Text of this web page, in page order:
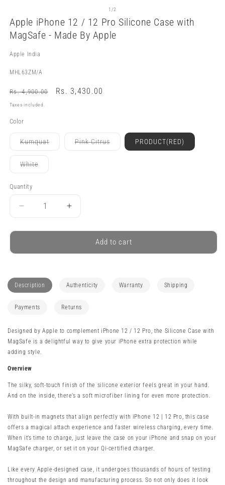
in
modal
1 /of2
Apple iPhone 12 / 12 Pro Silicone Case with
MagSafe - Made By Apple
Apple India
SKU:
MHL63ZM/A
Regular
price
Rs. 4,900.00
Sale
Rs. 3,430.00
Taxes included.
Color
KumquatVariant
Pink CitrusVariant
PRODUCT(RED)
WhiteVariant
Quantity
Quantity
Decrease
for
iPhone
12
Pro
Silicone
with
MagSafe
Made
By
Increase
for
iPhone
12
Silicone
with
MagSafe
Add to cart
Description
Designed by Apple to complement iPhone 12 / 12 Pro, the Silicone Case with
MagSafe is a delightful way to give your iPhone extra protection while
adding style.
Overview
The silky, soft-touch finish of the silicone exterior feels great in your hand.
And on the inside, there’s a soft microfiber lining for even more protection.
With built-in magnets that align perfectly with iPhone 12 | 12 Pro, this case
offers a magical attach experience and faster wireless charging, every time.
When it’s time to charge, just leave the case on your iPhone and snap on your
MagSafe charger, or set it on your Qi-certified charger.
Like every Apple-designed case, it undergoes thousands of hours of testing
throughout the design and manufacturing process. So not only does it look
Authenticity Warranty Shipping
Payments Returns